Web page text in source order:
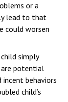
or a
lead to that
could worsen
simply
are potential
behaviors
child’s